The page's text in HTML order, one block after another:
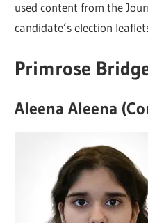
used content from the
candidate’s election
Primrose
Aleena Aleena